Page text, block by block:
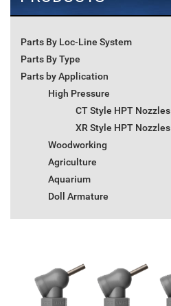
Parts By Loc-Line System
Parts By Type
Parts by Application
High Pressure
CT Style HPT Nozzles
XR Style HPT Nozzles
Woodworking
Agriculture
Aquarium
Doll Armature